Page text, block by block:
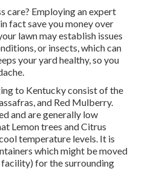
care? Employing an expert
fact save you money over
lawn may establish issues
or insects, which can
your yard healthy, so you
to Kentucky consist of the
and Red Mulberry.
and are generally low
Lemon trees and Citrus
temperature levels. It is
which might be moved
facility) for the surrounding